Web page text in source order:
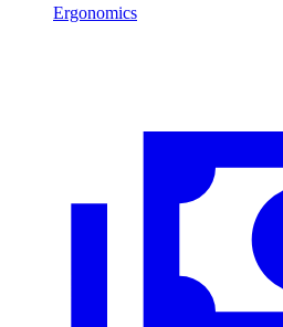
Ergonomics